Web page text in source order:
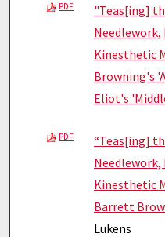
PDF
"Teas[ing]
Kinesthetic
Browning's
Eliot's
PDF
“Teas[ing]
Kinesthetic
Barrett
Lukens